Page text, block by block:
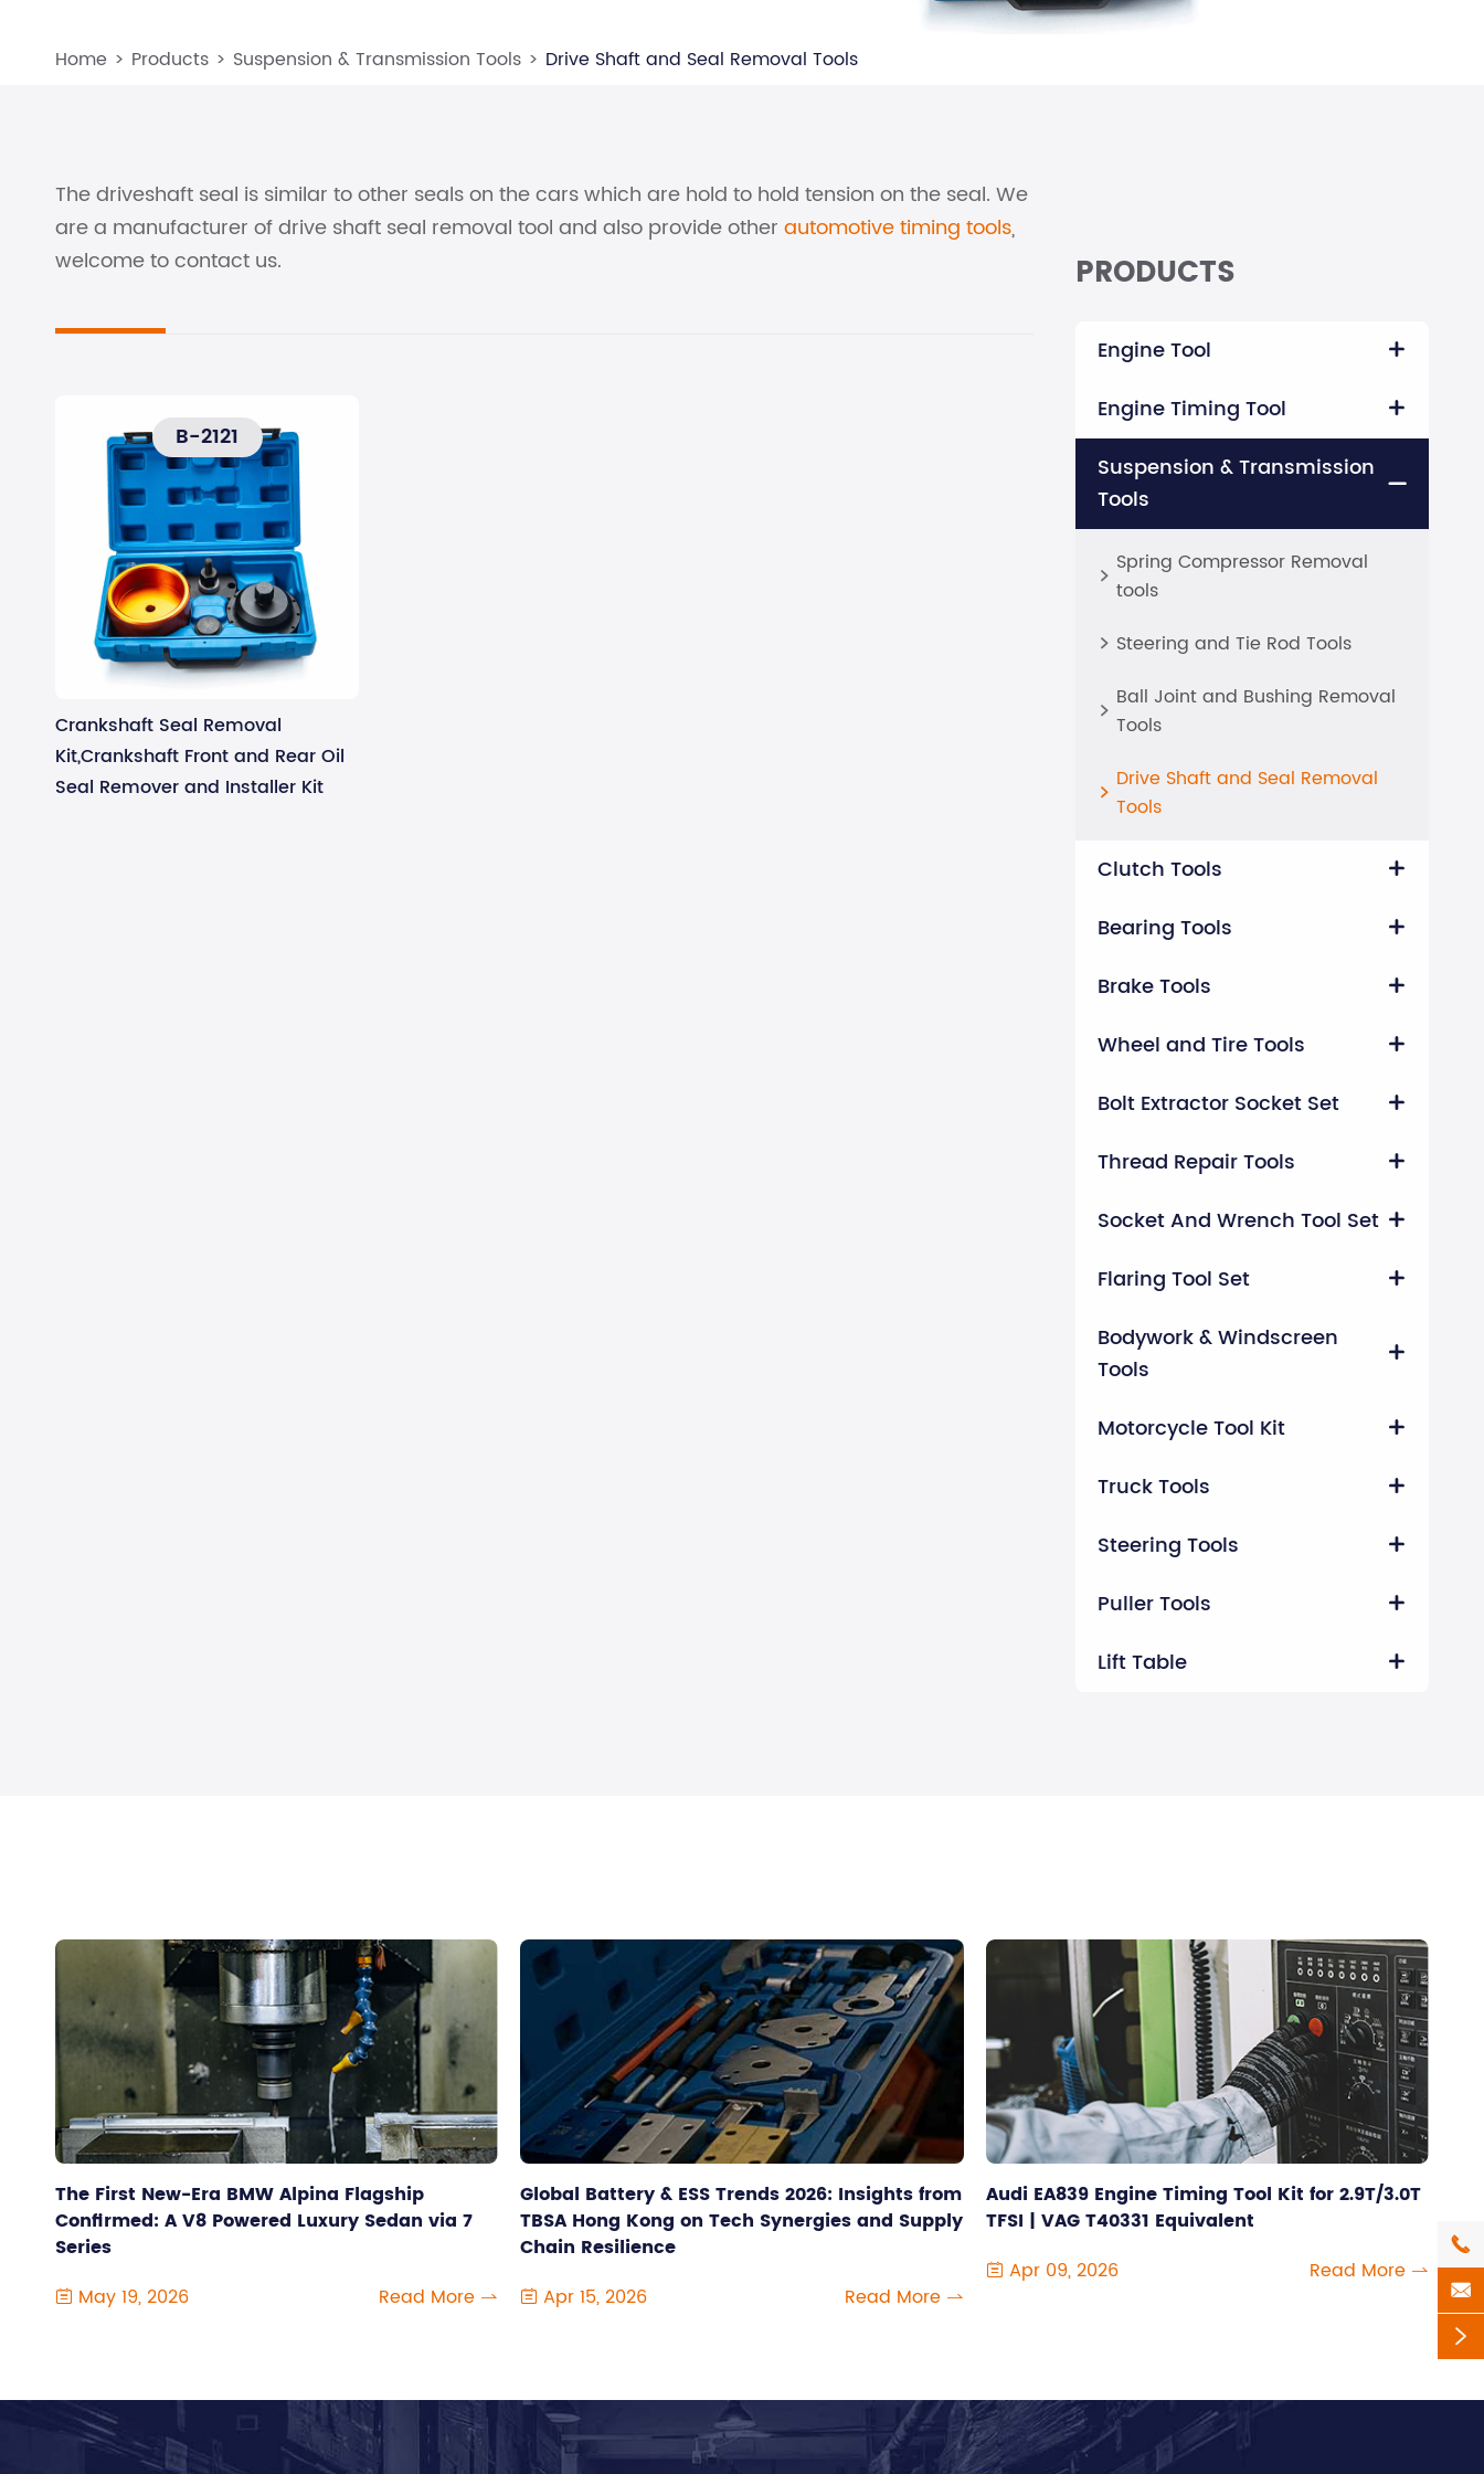
Home Products Suspension & Transmission Tools Drive Shaft and Seal Removal Tools
The driveshaft seal is similar to other seals on the cars which are hold to hold tension on the seal. We
are a manufacturer of drive shaft seal removal tool and also provide other automotive timing tools,
welcome to contact us.
B-2121
Crankshaft Seal Removal
Kit,Crankshaft Front and Rear Oil
Seal Remover and Installer Kit
PRODUCTS
Engine Tool 
Engine Timing Tool 
Suspension & Transmission
Tools


Spring Compressor Removal
tools
 Steering and Tie Rod Tools

Ball Joint and Bushing Removal
Tools

Drive Shaft and Seal Removal
Tools
Clutch Tools 
Bearing Tools 
Brake Tools 
Wheel and Tire Tools 
Bolt Extractor Socket Set 
Thread Repair Tools 
Socket And Wrench Tool Set 
Flaring Tool Set 
Bodywork & Windscreen
Tools

Motorcycle Tool Kit 
Truck Tools 
Steering Tools 
Puller Tools 
Lift Table 
The First New-Era BMW Alpina Flagship
Confirmed: A V8 Powered Luxury Sedan via 7
Series
 May 19, 2026 Read More 
Global Battery & ESS Trends 2026: Insights from
TBSA Hong Kong on Tech Synergies and Supply
Chain Resilience
 Apr 15, 2026 Read More 
Audi EA839 Engine Timing Tool Kit for 2.9T/3.0T
TFSI | VAG T40331 Equivalent
 Apr 09, 2026 Read More 


